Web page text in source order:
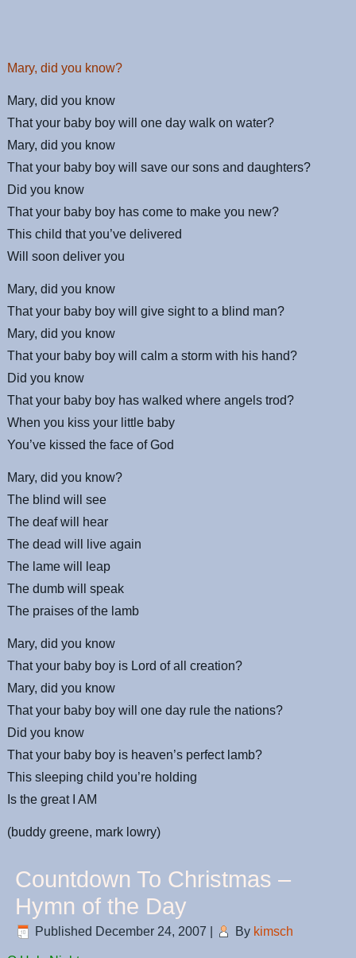
Mary, did you know?
Mary, did you know
That your baby boy will one day walk on water?
Mary, did you know
That your baby boy will save our sons and daughters?
Did you know
That your baby boy has come to make you new?
This child that you’ve delivered
Will soon deliver you
Mary, did you know
That your baby boy will give sight to a blind man?
Mary, did you know
That your baby boy will calm a storm with his hand?
Did you know
That your baby boy has walked where angels trod?
When you kiss your little baby
You’ve kissed the face of God
Mary, did you know?
The blind will see
The deaf will hear
The dead will live again
The lame will leap
The dumb will speak
The praises of the lamb
Mary, did you know
That your baby boy is Lord of all creation?
Mary, did you know
That your baby boy will one day rule the nations?
Did you know
That your baby boy is heaven’s perfect lamb?
This sleeping child you’re holding
Is the great I AM
(buddy greene, mark lowry)
Countdown To Christmas –
Hymn of the Day
Published December 24, 2007 By kimsch